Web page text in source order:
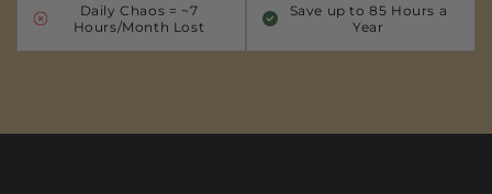
Daily Chaos = ~7
Hours/Month Lost
Save up to 85 Hours a
Year